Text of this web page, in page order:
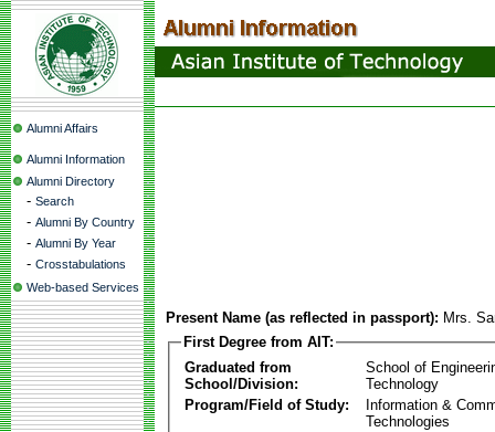
Alumni Affairs
Alumni Information
Alumni Directory
- Search
- Alumni By Country
- Alumni By Year
- Crosstabulations
Web-based Services
Present Name (as reflected in passport): Mrs.
First Degree from AIT:
Graduated from
School/Division:
School of
Technology
Program/Field of Study:
Information &
Technologies